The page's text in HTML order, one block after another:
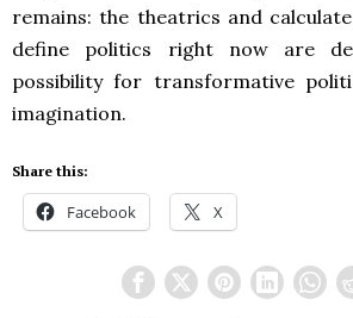
remains: the theatrics and
define politics right now are
possibility for transformative
imagination.
Share this:
Facebook X